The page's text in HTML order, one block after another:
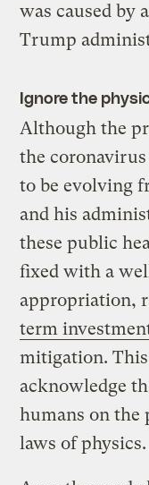
was caused by
Trump
Ignore the
Although the
the coronavirus
to be evolving
and his
these public
fixed with a
appropriation,
term
mitigation.
acknowledge
humans on the
laws of physics.